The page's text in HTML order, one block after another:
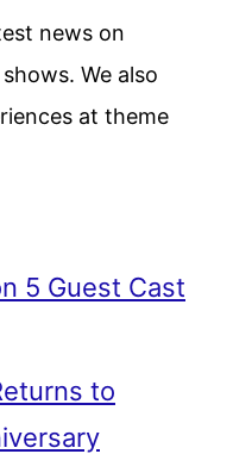
news on
We also
at theme
5 Guest Cast
to